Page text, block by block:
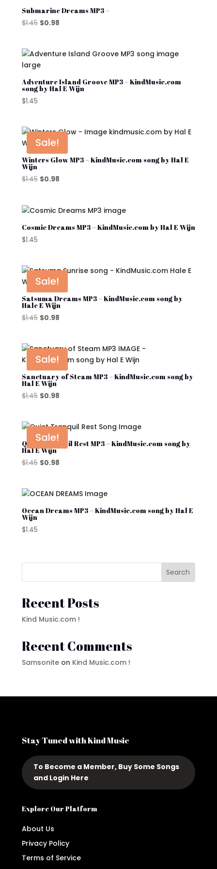
Submarine Dreams MP3 –
$1.45 Original
$1.45.
$0.98Current
$0.98.
Adventure Island Groove MP3 – KindMusic.com
song by Hal E Wijn
$1.45
Sale!
Winters Glow MP3 – KindMusic.com song by Hal E
Wijn
$1.45 Original
$1.45.
$0.98Current
$0.98.
Cosmic Dreams MP3 – KindMusic.com by Hal E Wijn
$1.45
Sale!
Satsuma Dreams MP3 – KindMusic.com song by
Hale E Wijn
$1.45 Original
$1.45.
$0.98Current
$0.98.
Sale!
Sanctuary of Steam MP3 – KindMusic.com song by
Hal E Wijn
$1.45 Original
$1.45.
$0.98Current
$0.98.
Sale!
Quiet Tranquil Rest MP3 – KindMusic.com song by
Hal E Wijn
$1.45 Original
$1.45.
$0.98Current
$0.98.
Ocean Dreams MP3 – KindMusic.com song by Hal E
Wijn
$1.45
Search
Recent Posts
Kind Music.com !
Recent Comments
Samsoniteon Kind Music.com !
Stay Tuned with Kind Music
To Become a Member, Buy Some Songs
and Login Here
Explore Our Platform
About Us
Privacy Policy
Terms of Service